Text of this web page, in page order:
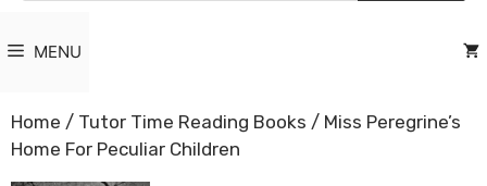
MENU
Home / Tutor Time Reading Books / Miss Peregrine’s
Home For Peculiar Children